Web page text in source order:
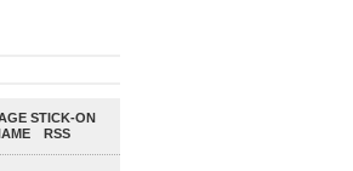
STICK-ON
RSS